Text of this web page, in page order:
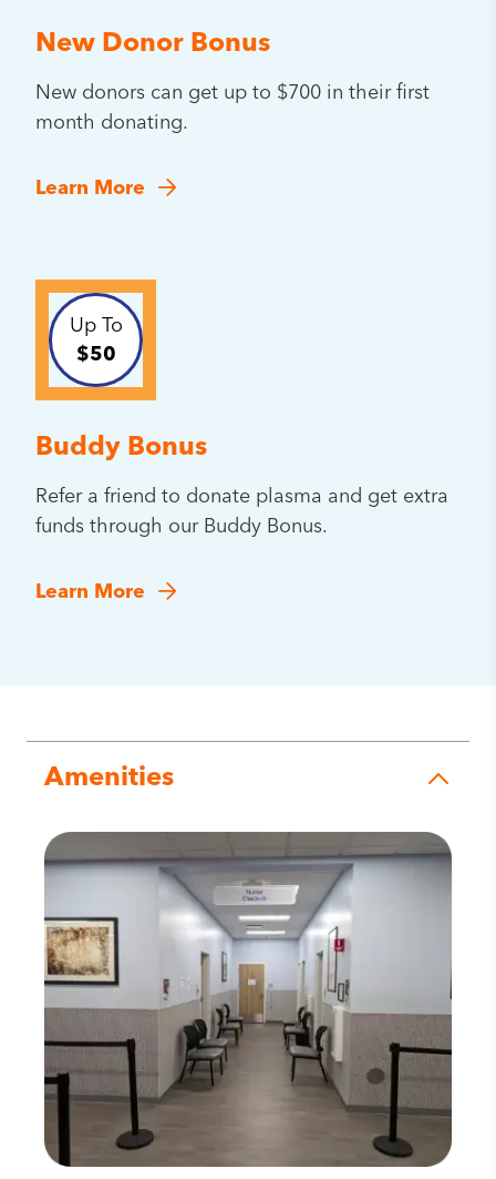
New Donor Bonus
New donors can get up to $700 in their first
month donating.
Learn More
Up To
$50
Buddy Bonus
Refer a friend to donate plasma and get extra
funds through our Buddy Bonus.
Learn More
Amenities